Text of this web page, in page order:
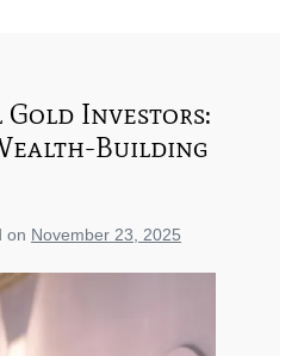
Investors:
Building
on November 23, 2025